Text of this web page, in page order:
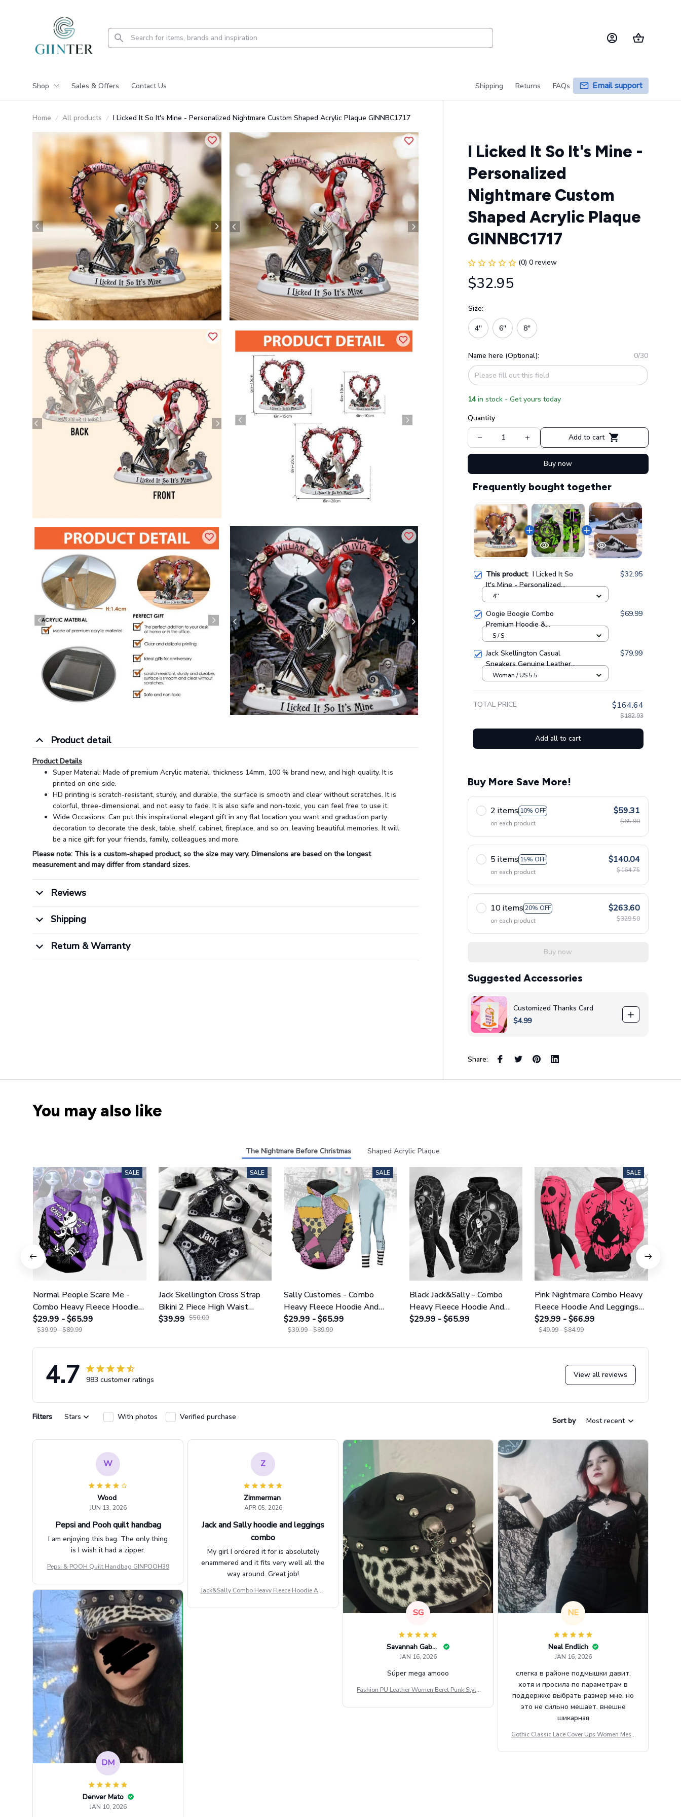
Shop Sales & Offers Contact Us Shipping Returns FAQs Email support
Home All products I Licked It So It's Mine - Personalized Nightmare Custom Shaped Acrylic Plaque GINNBC1717
Product detail
Product Details
Super Material: Made of premium Acrylic material, thickness 14mm, 100 % brand new, and high quality. It is
printed on one side.
HD printing is scratch-resistant, sturdy, and durable, the surface is smooth and clear without scratches. It is
colorful, three-dimensional, and not easy to fade. It is also safe and non-toxic, you can feel free to use it.
Wide Occasions: Can put this inspirational elegant gift in any flat location you want and graduation party
decoration to decorate the desk, table, shelf, cabinet, fireplace, and so on, leaving beautiful memories. It will
be a nice gift for your friends, family, colleagues and more.
Please note: This is a custom-shaped product, so the size may vary. Dimensions are based on the longest
measurement and may differ from standard sizes.
Reviews
Shipping
Return & Warranty
I Licked It So It's Mine -
Personalized
Nightmare Custom
Shaped Acrylic Plaque
GINNBC1717
(0) 0 review
$32.95
Size:
4'' 6'' 8''
Name here (Optional): 0/30
14 in stock - Get yours today
Quantity
Add to cart
Buy now
Frequently bought together
This product: I Licked It So
It's Mine - Personalized
Nightmare Custom Shaped
$32.95
4''
Oogie Boogie Combo
Premium Hoodie &
Sweatpants GINNBC1433
$69.99
S / S
Jack Skellington Casual
Sneakers Genuine Leather
NAF Shoes GINNBC1705
$79.99
Woman / US 5.5
TOTAL PRICE $164.64
$182.93
Add all to cart
Buy More Save More!
2 items 10% OFF
on each product
$59.31
$65.90
5 items 15% OFF
on each product
$140.04
$164.75
10 items 20% OFF
on each product
$263.60
$329.50
Buy now
Suggested Accessories
Customized Thanks Card
$4.99
Share:
You may also like
The Nightmare Before Christmas Shaped Acrylic Plaque
SALE
Normal People Scare Me -
Combo Heavy Fleece Hoodie
And Leggings GINNBC1753
$29.99 - $65.99
$39.99 - $89.99
SALE
Jack Skellington Cross Strap
Bikini 2 Piece High Waist
Swimsuit Set GINNBC1754
$39.99 $50.00
SALE
Sally Customes - Combo
Heavy Fleece Hoodie And
Leggings GINNBC1755
$29.99 - $65.99
$39.99 - $89.99
Black Jack&Sally - Combo
Heavy Fleece Hoodie And
Leggings GINNBC1666
$29.99 - $65.99
SALE
Pink Nightmare Combo Heavy
Fleece Hoodie And Leggings
GINNBC1586
$29.99 - $66.99
$49.99 - $84.99
4.7 983 customer ratings
View all reviews
Filters Stars With photos Verified purchase Sort by Most recent
W
Wood
JUN 13, 2026
Pepsi and Pooh quilt handbag
I am enjoying this bag. The only thing
is I wish it had a zipper.
Pepsi & POOH Quilt Handbag GINPOOH39
Z
Zimmerman
APR 05, 2026
Jack and Sally hoodie and leggings
combo
My girl I ordered it for is absolutely
enammered and it fits very well all the
way around. Great job!
Jack&Sally Combo Heavy Fleece Hoodie And
SG
Savannah Gabbin
JAN 16, 2026
Súper mega amooo
Fashion PU Leather Women Beret Punk Style
al Army Cap
NE
Neal Endlich
JAN 16, 2026
слегка в районе подмышки давит,
хотя и просила по параметрам в
поддержке выбрать размер мне, но
это не сильно мешает. внешне
шикарная
Gothic Classic Lace Cover Ups Women Mesh
se Y2k Black Rave Outfit Festival
DM
Denver Mato
JAN 10, 2026